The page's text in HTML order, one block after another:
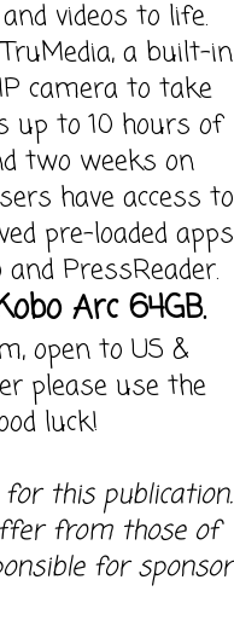
videos to life.
a built-in
camera to take
up to 10 hours of
two weeks on
have access to
pre-loaded apps
PressReader.
Arc 64GB.
open to US &
please use the
luck!
this publication.
from those of
for sponsor